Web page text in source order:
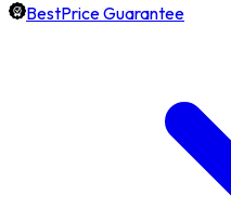
BestPrice Guarantee